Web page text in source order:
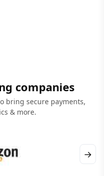
companies
bring secure payments,
& more.
→